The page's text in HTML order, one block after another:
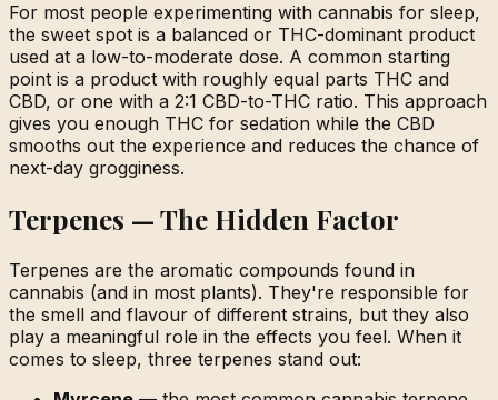
For most people experimenting with cannabis for sleep,
the sweet spot is a balanced or THC-dominant product
used at a low-to-moderate dose. A common starting
point is a product with roughly equal parts THC and
CBD, or one with a 2:1 CBD-to-THC ratio. This approach
gives you enough THC for sedation while the CBD
smooths out the experience and reduces the chance of
next-day grogginess.
Terpenes — The Hidden Factor
Terpenes are the aromatic compounds found in
cannabis (and in most plants). They're responsible for
the smell and flavour of different strains, but they also
play a meaningful role in the effects you feel. When it
comes to sleep, three terpenes stand out: